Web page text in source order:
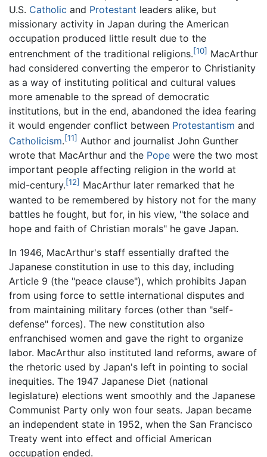
U.S. Catholic and Protestant leaders alike, but
missionary activity in Japan during the American
occupation produced little result due to the
entrenchment of the traditional religions.[10] MacArthur
had considered converting the emperor to Christianity
as a way of instituting political and cultural values
more amenable to the spread of democratic
institutions, but in the end, abandoned the idea fearing
it would engender conflict between Protestantism and
Catholicism.[11] Author and journalist John Gunther
wrote that MacArthur and the Pope were the two most
important people affecting religion in the world at
mid-century.[12] MacArthur later remarked that he
wanted to be remembered by history not for the many
battles he fought, but for, in his view, "the solace and
hope and faith of Christian morals" he gave Japan.
In 1946, MacArthur's staff essentially drafted the
Japanese constitution in use to this day, including
Article 9 (the "peace clause"), which prohibits Japan
from using force to settle international disputes and
from maintaining military forces (other than "self-
defense" forces). The new constitution also
enfranchised women and gave the right to organize
labor. MacArthur also instituted land reforms, aware of
the rhetoric used by Japan's left in pointing to social
inequities. The 1947 Japanese Diet (national
legislature) elections went smoothly and the Japanese
Communist Party only won four seats. Japan became
an independent state in 1952, when the San Francisco
Treaty went into effect and official American
occupation ended.